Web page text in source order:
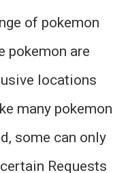
of pokemon
pokemon are
locations
many pokemon
some can only
Requests